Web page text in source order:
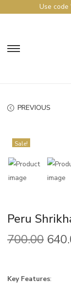
Use
PREVIOUS
Sale!
Peru
700.00
Key Features: